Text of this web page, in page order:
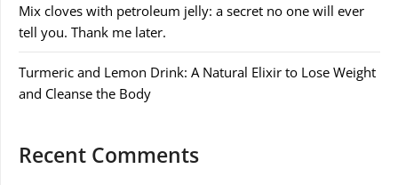
Mix cloves with petroleum jelly: a secret no one will ever
tell you. Thank me later.
Turmeric and Lemon Drink: A Natural Elixir to Lose Weight
and Cleanse the Body
Recent Comments